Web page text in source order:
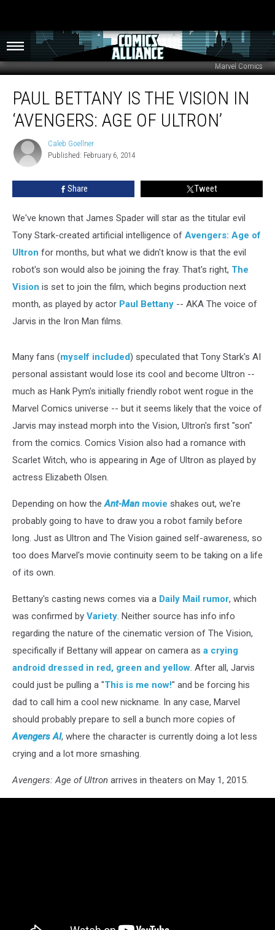
Marvel Comics
Bettany
‘Avengers:
PAUL BETTANY IS THE VISION IN
‘AVENGERS: AGE OF ULTRON’
Caleb
Goellner
Caleb Goellner
Published: February 6, 2014
Share Tweet
We've known that James Spader will star as the titular evil
Tony Stark-created artificial intelligence of Avengers: Age of
Ultron for months, but what we didn't know is that the evil
robot's son would also be joining the fray. That's right, The
Vision is set to join the film, which begins production next
month, as played by actor Paul Bettany -- AKA The voice of
Jarvis in the Iron Man films.
Many fans (myself included) speculated that Tony Stark's AI
personal assistant would lose its cool and become Ultron --
much as Hank Pym's initially friendly robot went rogue in the
Marvel Comics universe -- but it seems likely that the voice of
Jarvis may instead morph into the Vision, Ultron's first "son"
from the comics. Comics Vision also had a romance with
Scarlet Witch, who is appearing in Age of Ultron as played by
actress Elizabeth Olsen.
Depending on how theAnt-Man movie shakes out, we're
probably going to have to draw you a robot family before
long. Just as Ultron and The Vision gained self-awareness, so
too does Marvel's movie continuity seem to be taking on a life
of its own.
Bettany's casting news comes via a Daily Mail rumor, which
was confirmed by Variety. Neither source has info info
regarding the nature of the cinematic version of The Vision,
specifically if Bettany will appear on camera as a crying
android dressed in red, green and yellow. After all, Jarvis
could just be pulling a "This is me now!" and be forcing his
dad to call him a cool new nickname. In any case, Marvel
should probably prepare to sell a bunch more copies of
Avengers AI, where the character is currently doing a lot less
crying and a lot more smashing.
Avengers: Age of Ultron arrives in theaters on May 1, 2015.